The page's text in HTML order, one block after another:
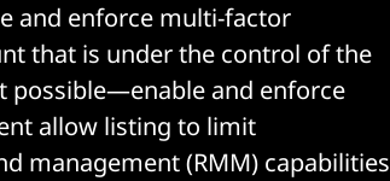
and enforce multi-factor
that is under the control of the
and enforce
allow listing to limit
management (RMM) capabilities